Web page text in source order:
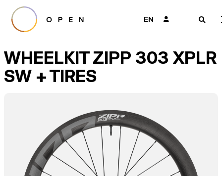
EN 👤 🔎
WHEELKIT ZIPP 303 XPLR
SW + TIRES